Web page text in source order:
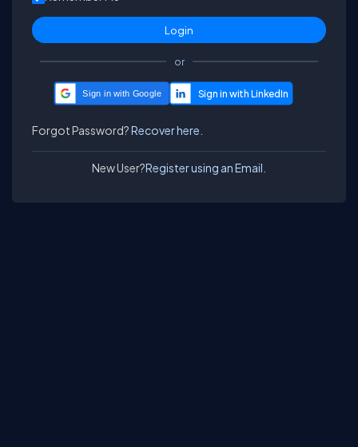
or
Sign in with Google
Forgot Password?Recover here.
New User?Register using an Email.